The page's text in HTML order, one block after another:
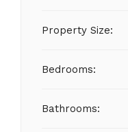
Property Size:
Bedrooms:
Bathrooms: